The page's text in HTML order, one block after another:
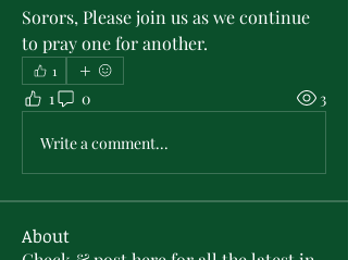
Sorors, Please join us as we continue
to pray one for another.
1
1 0 3
Write a comment...
About